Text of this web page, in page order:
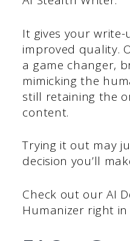
It gives your
improved quality.
a game changer,
mimicking the
still retaining the
content.
Trying it out may
decision you’ll
Check out our AI
Humanizer right